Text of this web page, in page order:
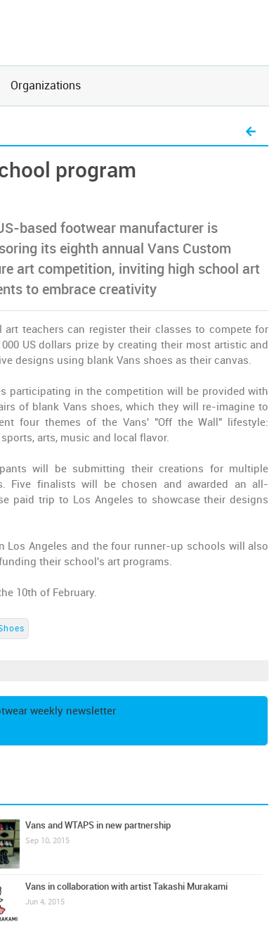
Organizations
program
based footwear manufacturer is
its eighth annual Vans Custom
art competition, inviting high school art
to embrace creativity
art teachers can register their classes to compete for
US dollars prize by creating their most artistic and
designs using blank Vans shoes as their canvas.
participating in the competition will be provided with
of blank Vans shoes, which they will re-imagine to
four themes of the Vans' "Off the Wall" lifestyle:
arts, music and local flavor.
will be submitting their creations for multiple
Five finalists will be chosen and awarded an all-
paid trip to Los Angeles to showcase their designs
Los Angeles and the four runner-up schools will also
their school's art programs.
10th of February.
weekly newsletter
Vans and WTAPS in new partnership
Sep 10, 2015
Vans in collaboration with artist Takashi Murakami
Jun 4, 2015